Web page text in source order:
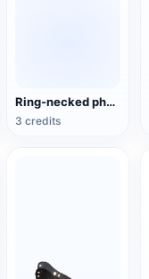
Ring-necked pheasant (3D animated model)
3 credits